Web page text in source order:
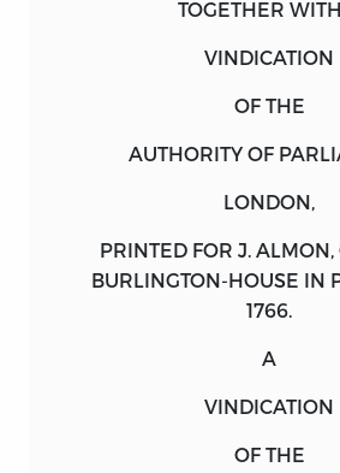
TOGETHER
VINDICATION
OF THE
AUTHORITY OF
LONDON,
PRINTED FOR J. ALMON,
BURLINGTON-HOUSE IN
1766.
A
VINDICATION
OF THE